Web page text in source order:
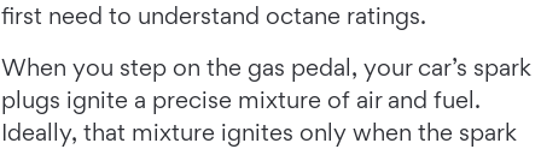
first need to understand octane ratings.
When you step on the gas pedal, your car’s spark
plugs ignite a precise mixture of air and fuel.
Ideally, that mixture ignites only when the spark